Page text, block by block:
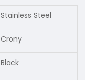
Stainless Steel
Crony
Black